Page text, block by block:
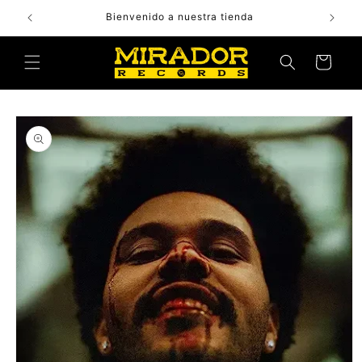
content
Bienvenido a nuestra tienda
Cart
Skip to
product
information